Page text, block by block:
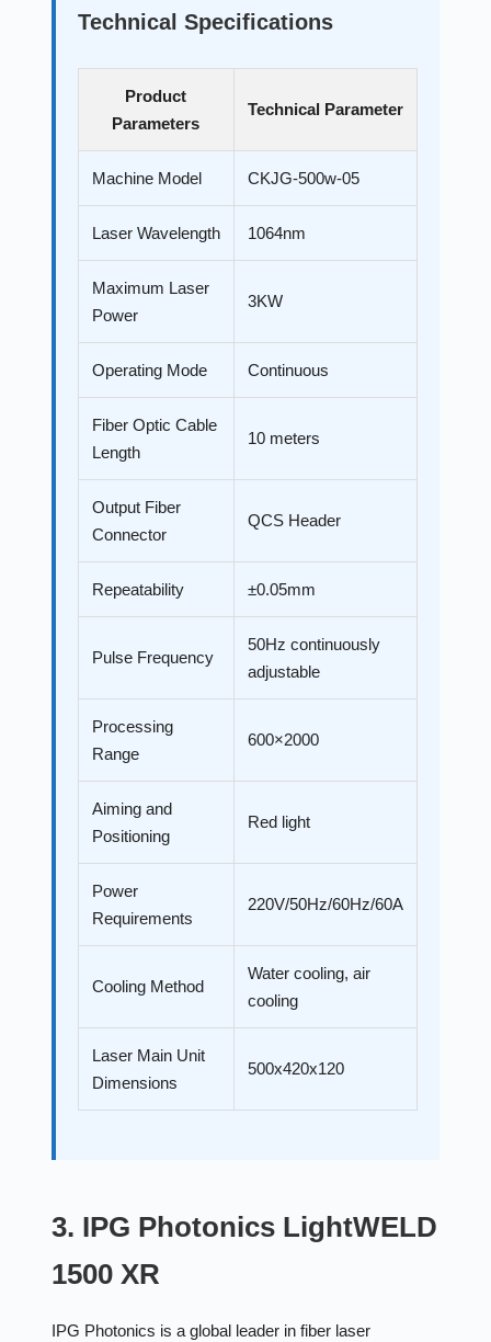
Technical Specifications
Product
Parameters
Technical Parameter
Machine Model CKJG-500w-05
Laser Wavelength 1064nm
Maximum Laser
Power
3KW
Operating Mode Continuous
Fiber Optic Cable
Length
10 meters
Output Fiber
Connector
QCS Header
Repeatability ±0.05mm
Pulse Frequency
50Hz continuously
adjustable
Processing
Range
600×2000
Aiming and
Positioning
Red light
Power
Requirements
220V/50Hz/60Hz/60A
Cooling Method
Water cooling, air
cooling
Laser Main Unit
Dimensions
500x420x120
3. IPG Photonics LightWELD
1500 XR
IPG Photonics is a global leader in fiber laser